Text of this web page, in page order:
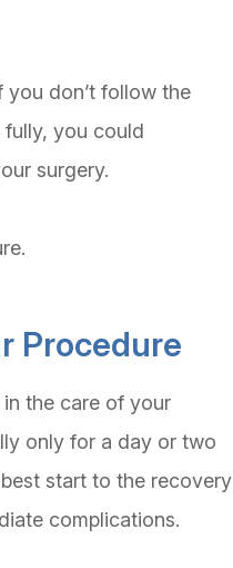
don’t follow the
you could
surgery.
Procedure
the care of your
only for a day or two
start to the recovery
complications.